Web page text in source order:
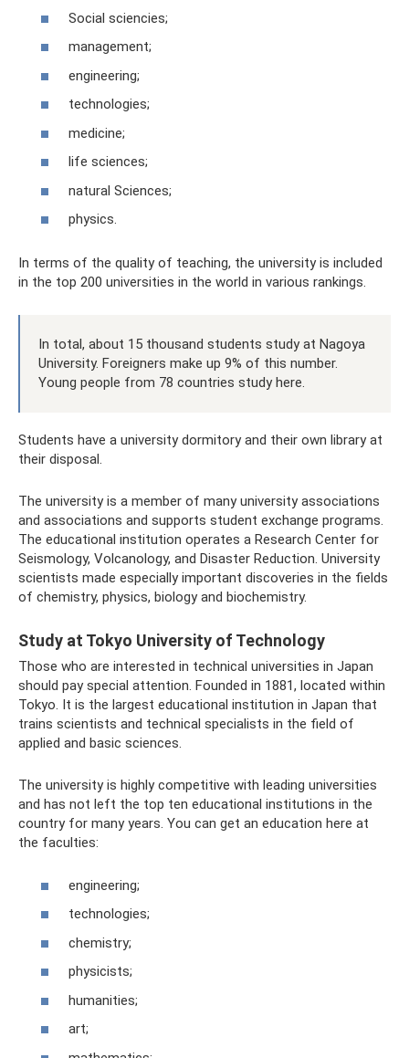
Social sciencies;
management;
engineering;
technologies;
medicine;
life sciences;
natural Sciences;
physics.
In terms of the quality of teaching, the university is included
in the top 200 universities in the world in various rankings.
In total, about 15 thousand students study at Nagoya
University. Foreigners make up 9% of this number.
Young people from 78 countries study here.
Students have a university dormitory and their own library at
their disposal.
The university is a member of many university associations
and associations and supports student exchange programs.
The educational institution operates a Research Center for
Seismology, Volcanology, and Disaster Reduction. University
scientists made especially important discoveries in the fields
of chemistry, physics, biology and biochemistry.
Study at Tokyo University of Technology
Those who are interested in technical universities in Japan
should pay special attention. Founded in 1881, located within
Tokyo. It is the largest educational institution in Japan that
trains scientists and technical specialists in the field of
applied and basic sciences.
The university is highly competitive with leading universities
and has not left the top ten educational institutions in the
country for many years. You can get an education here at
the faculties:
engineering;
technologies;
chemistry;
physicists;
humanities;
art;